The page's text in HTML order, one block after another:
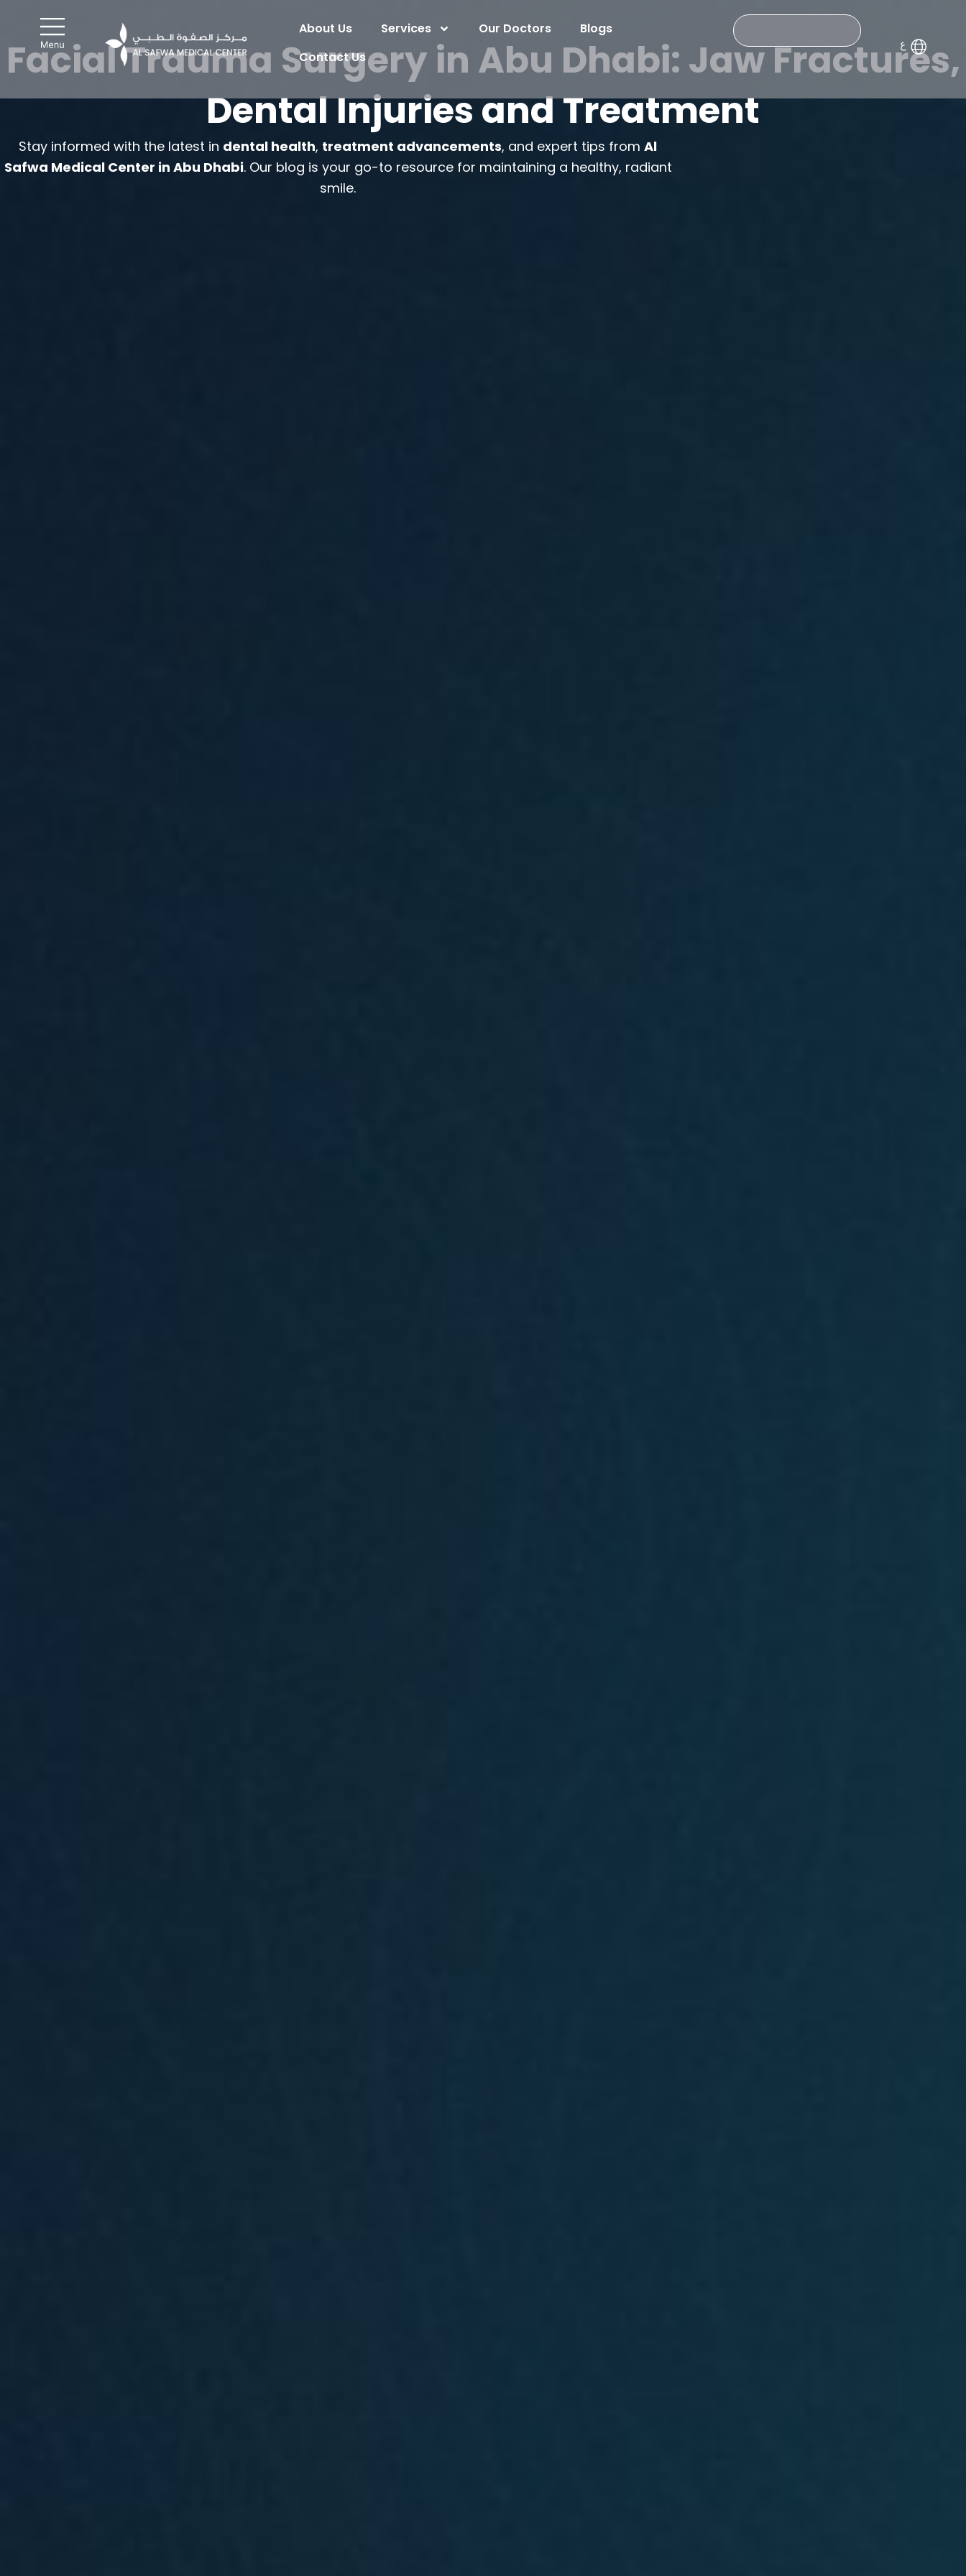
content
About Us Services Our Doctors
Blogs
Contact Us
Search
Facial Trauma Surgery in Abu Dhabi: Jaw Fractures,
Dental Injuries and Treatment
Stay informed with the latest in dental health, treatment advancements, and expert tips fromAl
Safwa Medical Center in Abu Dhabi. Our blog is your go-to resource for maintaining a healthy, radiant
smile.